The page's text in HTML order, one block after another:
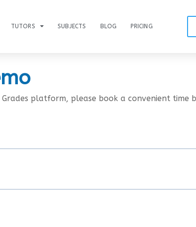
TUTORS SUBJECTS BLOG PRICING
platform, please book a convenient time